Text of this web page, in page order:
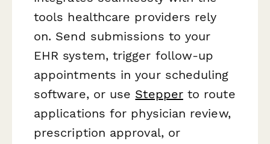
tools healthcare providers rely
on. Send submissions to your
EHR system, trigger follow-up
appointments in your scheduling
software, or use Stepperto route
applications for physician review,
prescription approval, or